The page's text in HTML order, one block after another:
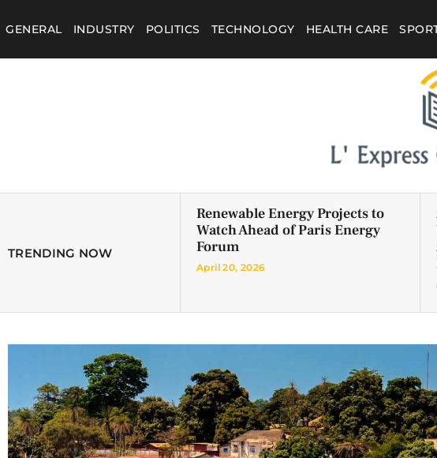
GENERAL INDUSTRY POLITICS TECHNOLOGY HEALTH CARE
TRENDING NOW
Renewable Energy Projects to
Watch Ahead of Paris Energy
Forum
April 20, 2026